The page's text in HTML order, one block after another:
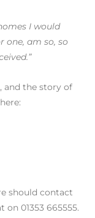
I would
one, am so, so
and the story of
should contact
01353 665555.